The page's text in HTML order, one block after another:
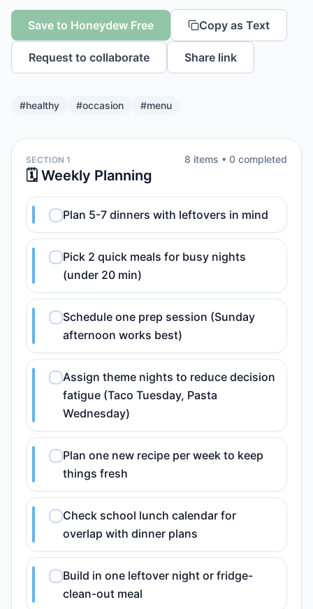
Save to Honeydew Free Copy as Text
Request to collaborate Share link
#healthy #occasion #menu
SECTION 1
🗓️ Weekly Planning
8 items • 0 completed
Plan 5-7 dinners with leftovers in mind
Pick 2 quick meals for busy nights
(under 20 min)
Schedule one prep session (Sunday
afternoon works best)
Assign theme nights to reduce decision
fatigue (Taco Tuesday, Pasta
Wednesday)
Plan one new recipe per week to keep
things fresh
Check school lunch calendar for
overlap with dinner plans
Build in one leftover night or fridge-
clean-out meal